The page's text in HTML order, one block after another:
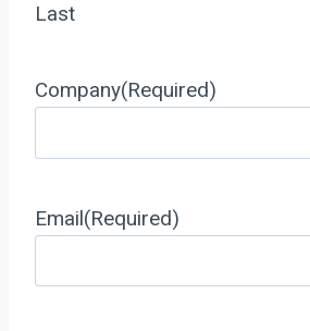
Last
Company(Required)
Email(Required)